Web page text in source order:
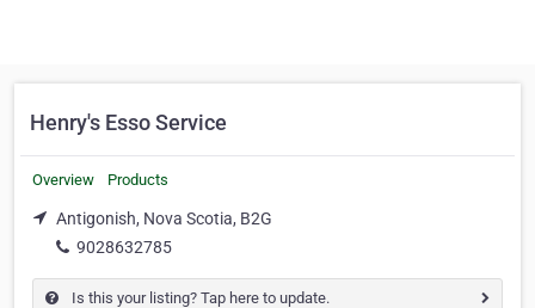
Henry's Esso Service
Overview Products
Antigonish, Nova Scotia, B2G
9028632785
Is this your listing? Tap here to update.